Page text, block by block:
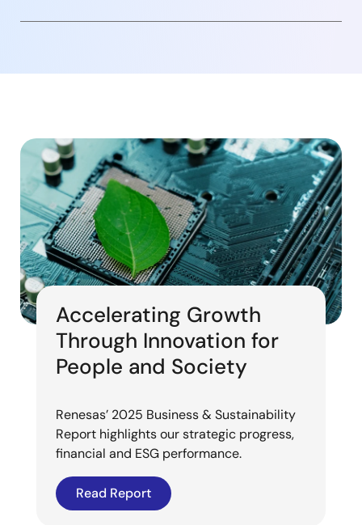
Accelerating Growth
Through Innovation for
People and Society
Renesas’ 2025 Business & Sustainability
Report highlights our strategic progress,
financial and ESG performance.
Read Report